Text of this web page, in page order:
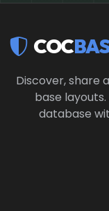
COC
Discover, share
base
database